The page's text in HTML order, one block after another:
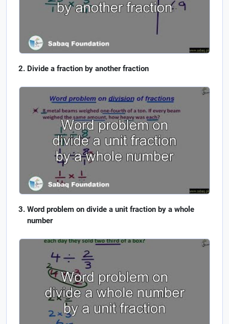
Divide a fraction by another fraction
Word problem on divide a unit fraction by a whole
number